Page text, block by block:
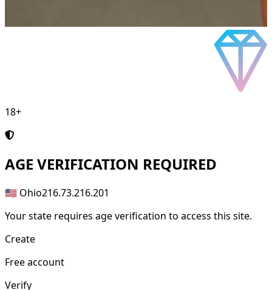
18+
AGE VERIFICATION REQUIRED
🇺🇸 Ohio216.73.216.201
Your state requires age verification to access this site.
Create
Free account
Verify